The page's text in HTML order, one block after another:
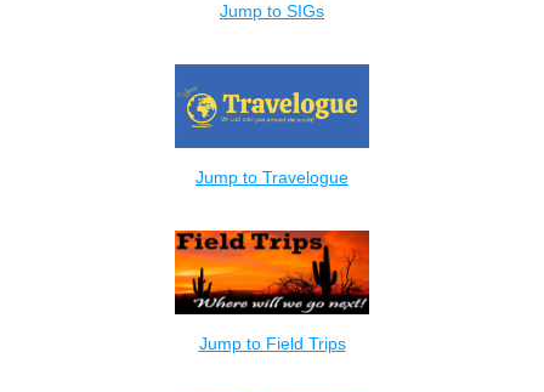
Jump to SIGs
Jump to Travelogue
Jump to Field Trips